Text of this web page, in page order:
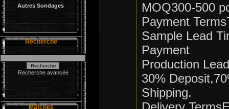
Autres Sondages
Recherche
Recherche avancée
Matches
MOQ300-500
Payment
Sample Lead
Payment
Production
30%
Shipping.